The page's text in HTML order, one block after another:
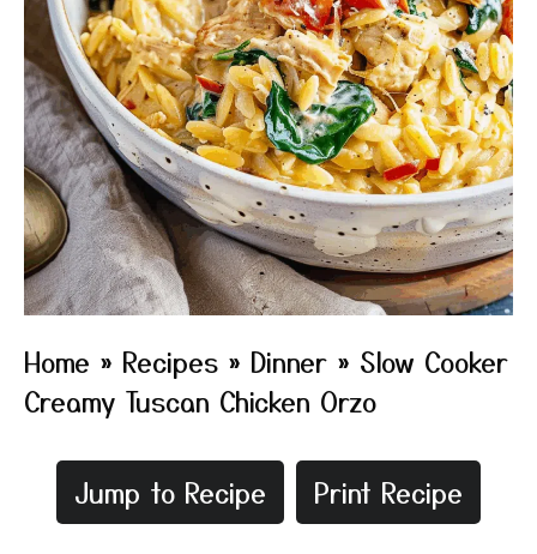
Home » Recipes » Dinner » Slow Cooker
Creamy Tuscan Chicken Orzo
Jump to Recipe Print Recipe